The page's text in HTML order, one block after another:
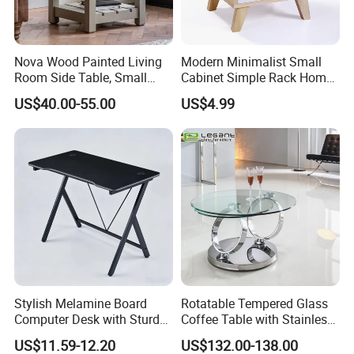
Nova Wood Painted Living
Room Side Table, Small
Rectangle Sofa Center Table
US$40.00-55.00
Modern Minimalist Small
Cabinet Simple Rack Home
Mini Locker Bedroom
Storage Cabinet
US$4.99
Stylish Melamine Board
Computer Desk with Sturdy
Metal Frame
US$11.59-12.20
Rotatable Tempered Glass
Coffee Table with Stainless
Steel Base
US$132.00-138.00